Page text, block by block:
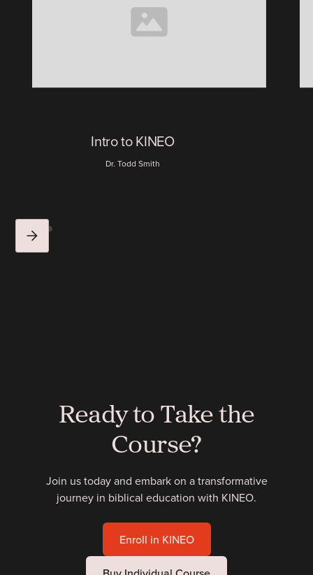
Intro to KINEO
Dr. Todd Smith
Ready to Take the
Course?
Join us today and embark on a transformative
journey in biblical education with KINEO.
Enroll in KINEO